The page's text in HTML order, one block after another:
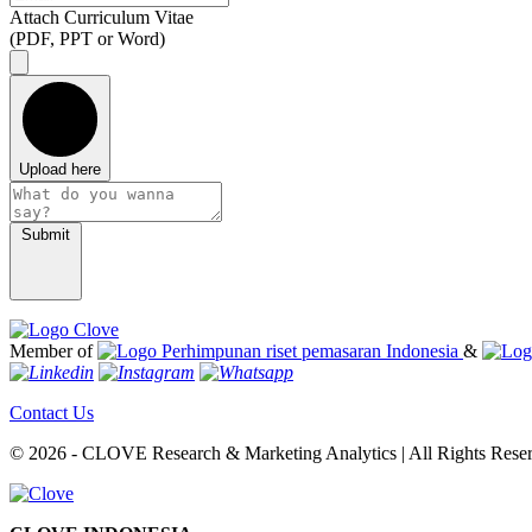
Attach Curriculum Vitae
(PDF, PPT or Word)
Upload here
Submit
Member of &
Contact Us
© 2026 - CLOVE Research & Marketing Analytics | All Rights